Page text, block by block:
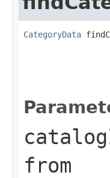
CategoryData
from